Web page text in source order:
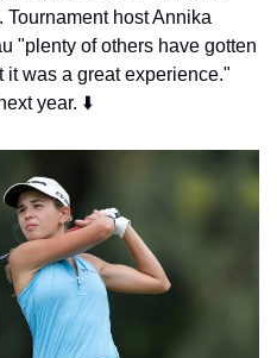
host Annika
"plenty of others have gotten
it was a great experience."
year. ⬇️